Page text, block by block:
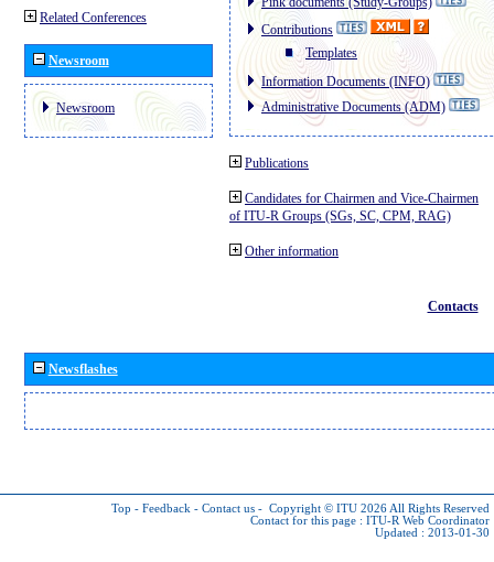
Related Conferences
Newsroom
Newsroom
Contributions
Templates
Information Documents (INFO)
Administrative Documents (ADM)
Publications
Candidates for Chairmen and Vice-Chairmen
of ITU-R Groups (SGs, SC, CPM, RAG)
Other information
Contacts
Newsflashes
Top - Feedback - Contact us - Copyright © ITU 2026 All Rights Reserved
Contact for this page : ITU-R Web Coordinator
Updated : 2013-01-30